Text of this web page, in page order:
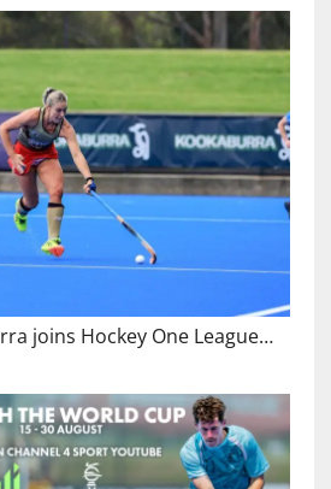
joins Hockey One League…